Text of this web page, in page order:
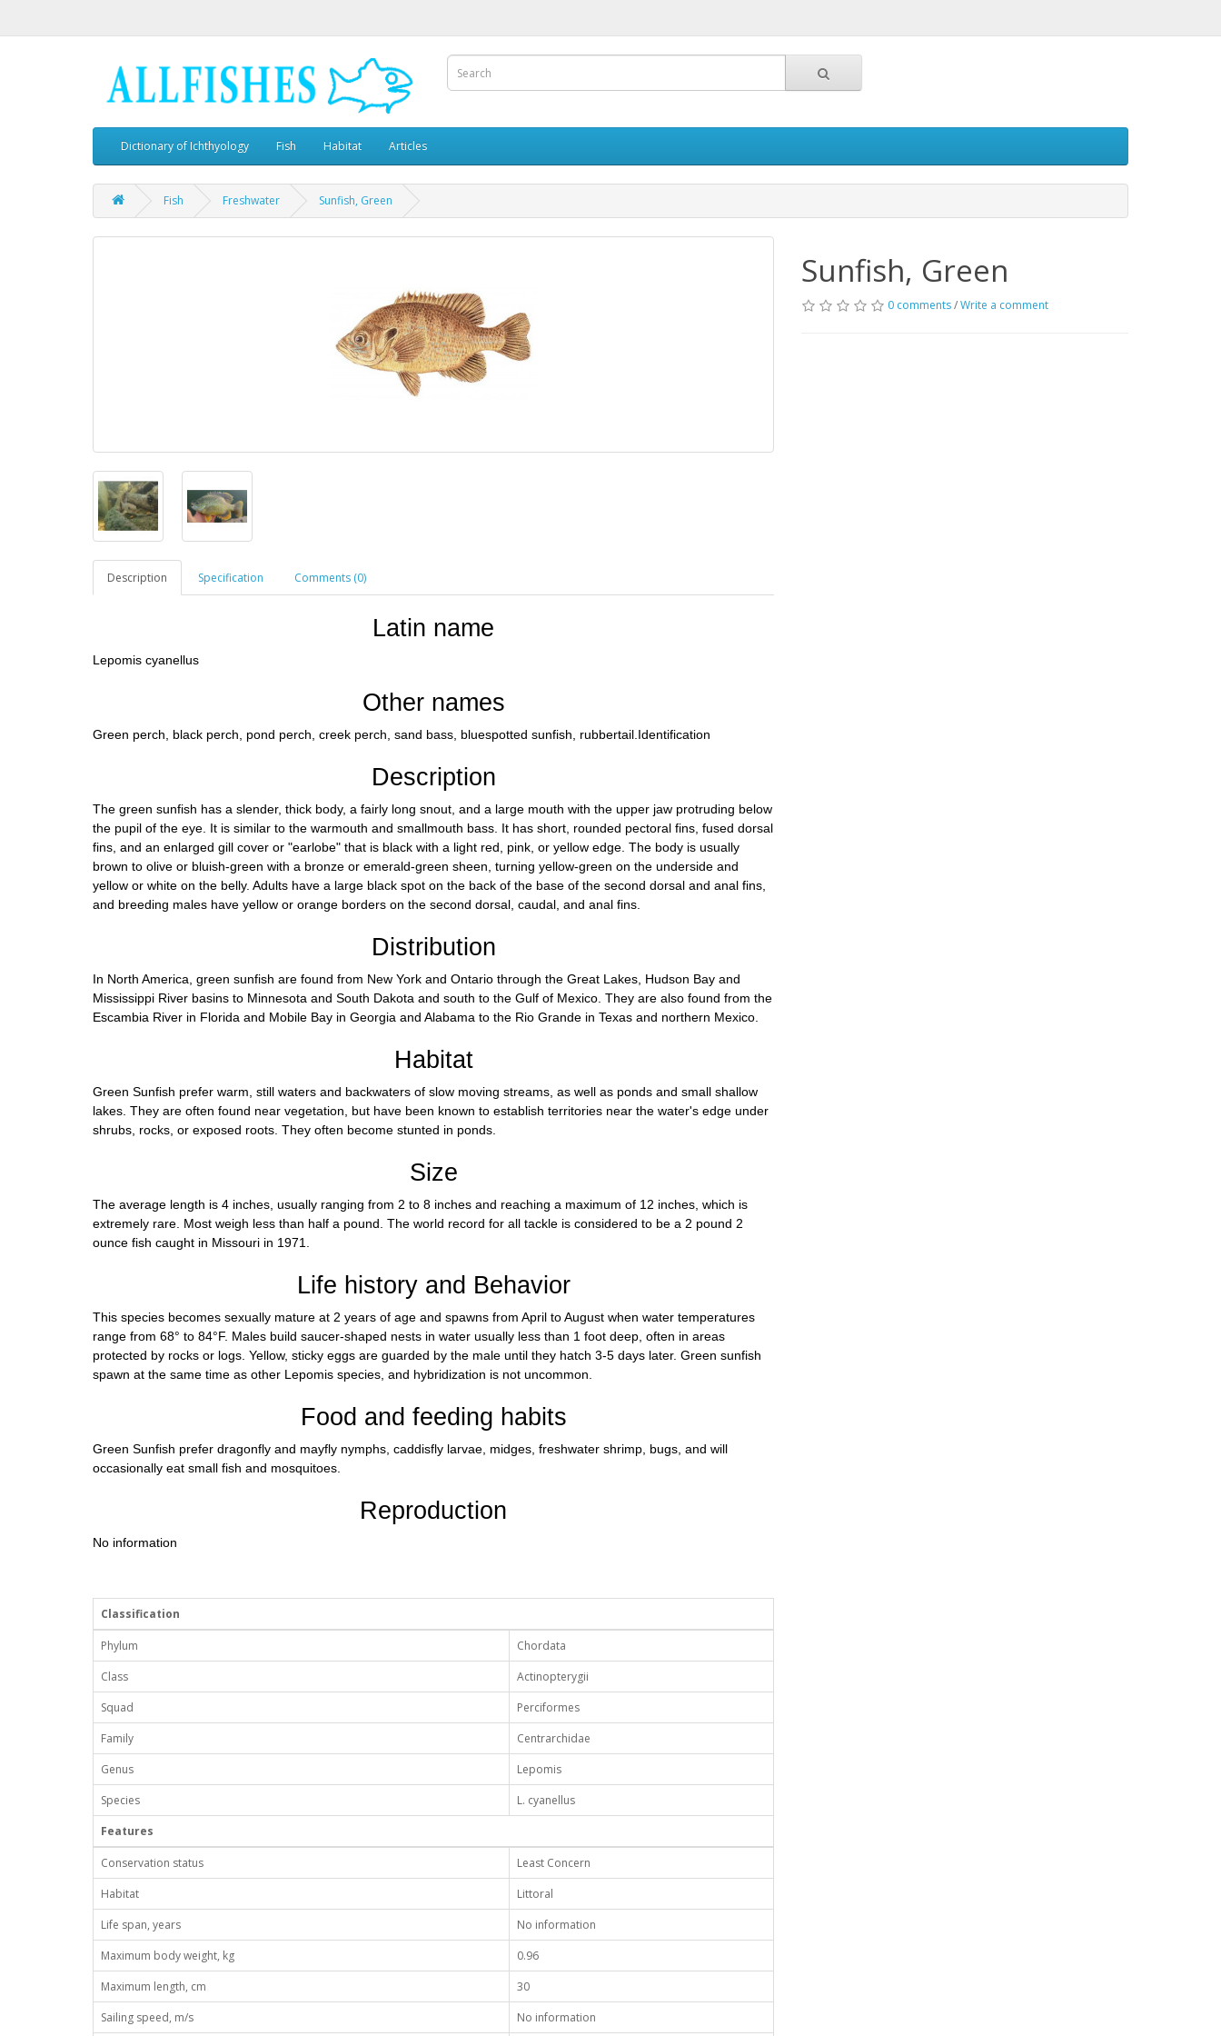
Dictionary of Ichthyology Fish Habitat Articles
Fish Freshwater Sunfish, Green
Description Specification Comments (0)
Latin name
Lepomis cyanellus
Other names
Green perch, black perch, pond perch, creek perch, sand bass, bluespotted sunfish, rubbertail.Identification
Description
The green sunfish has a slender, thick body, a fairly long snout, and a large mouth with the upper jaw protruding below
the pupil of the eye. It is similar to the warmouth and smallmouth bass. It has short, rounded pectoral fins, fused dorsal
fins, and an enlarged gill cover or "earlobe" that is black with a light red, pink, or yellow edge. The body is usually
brown to olive or bluish-green with a bronze or emerald-green sheen, turning yellow-green on the underside and
yellow or white on the belly. Adults have a large black spot on the back of the base of the second dorsal and anal fins,
and breeding males have yellow or orange borders on the second dorsal, caudal, and anal fins.
Distribution
In North America, green sunfish are found from New York and Ontario through the Great Lakes, Hudson Bay and
Mississippi River basins to Minnesota and South Dakota and south to the Gulf of Mexico. They are also found from the
Escambia River in Florida and Mobile Bay in Georgia and Alabama to the Rio Grande in Texas and northern Mexico.
Habitat
Green Sunfish prefer warm, still waters and backwaters of slow moving streams, as well as ponds and small shallow
lakes. They are often found near vegetation, but have been known to establish territories near the water's edge under
shrubs, rocks, or exposed roots. They often become stunted in ponds.
Size
The average length is 4 inches, usually ranging from 2 to 8 inches and reaching a maximum of 12 inches, which is
extremely rare. Most weigh less than half a pound. The world record for all tackle is considered to be a 2 pound 2
ounce fish caught in Missouri in 1971.
Life history and Behavior
This species becomes sexually mature at 2 years of age and spawns from April to August when water temperatures
range from 68° to 84°F. Males build saucer-shaped nests in water usually less than 1 foot deep, often in areas
protected by rocks or logs. Yellow, sticky eggs are guarded by the male until they hatch 3-5 days later. Green sunfish
spawn at the same time as other Lepomis species, and hybridization is not uncommon.
Food and feeding habits
Green Sunfish prefer dragonfly and mayfly nymphs, caddisfly larvae, midges, freshwater shrimp, bugs, and will
occasionally eat small fish and mosquitoes.
Reproduction
No information
Classification
Phylum
Chordata
Class
Actinopterygii
Squad
Perciformes
Family
Centrarchidae
Genus
Lepomis
Species
L. cyanellus
Features
Conservation status
Least Concern
Habitat
Littoral
Life span, years
No information
Maximum body weight, kg
0.96
Maximum length, cm
30
Sailing speed, m/s
No information
Sunfish, Green
0 comments/Write a comment